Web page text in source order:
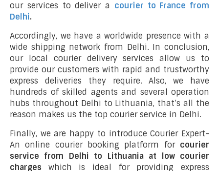
our services to deliver a courier to France from
Delhi.
Accordingly, we have a worldwide presence with a
wide shipping network from Delhi. In conclusion,
our local courier delivery services allow us to
provide our customers with rapid and trustworthy
express deliveries they require. Also, we have
hundreds of skilled agents and several operation
hubs throughout Delhi to Lithuania, that’s all the
reason makes us the top courier service in Delhi.
Finally, we are happy to introduce Courier Expert-
An online courier booking platform for courier
service from Delhi to Lithuania at low courier
charges which is ideal for providing express